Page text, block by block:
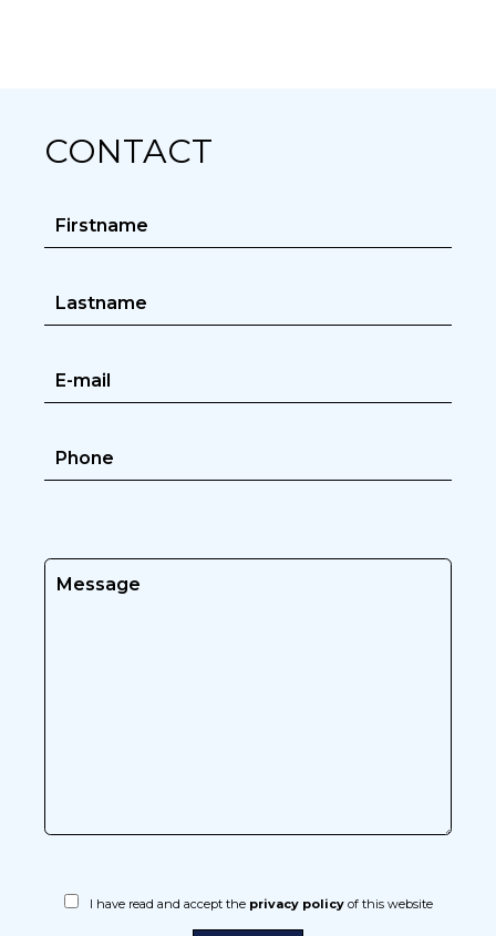
CONTACT
I have read and accept the privacy policyof this website